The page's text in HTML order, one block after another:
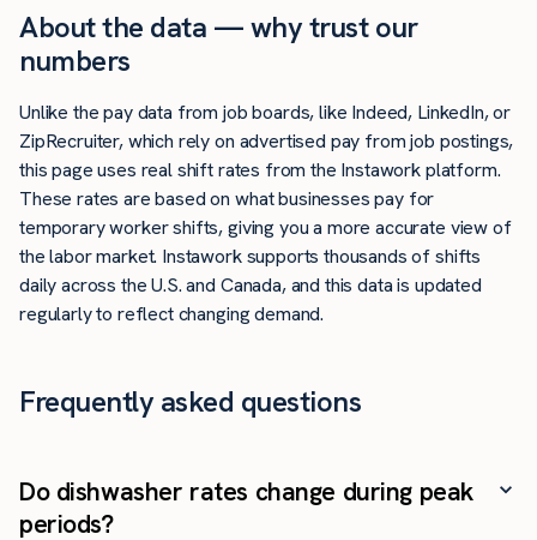
About the data — why trust our
numbers
Unlike the pay data from job boards, like Indeed, LinkedIn, or
ZipRecruiter, which rely on advertised pay from job postings,
this page uses real shift rates from the Instawork platform.
These rates are based on what businesses pay for
temporary worker shifts, giving you a more accurate view of
the labor market. Instawork supports thousands of shifts
daily across the U.S. and Canada, and this data is updated
regularly to reflect changing demand.
Frequently asked questions
Do dishwasher rates change during peak
periods?